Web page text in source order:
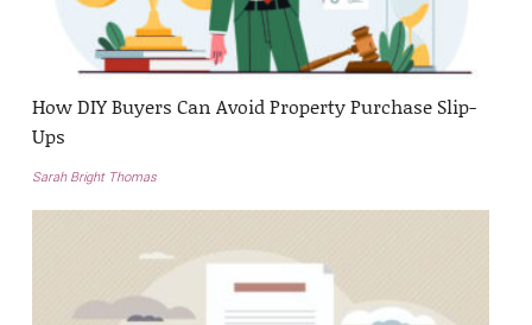
How DIY Buyers Can Avoid Property Purchase Slip-
Ups
Sarah Bright Thomas